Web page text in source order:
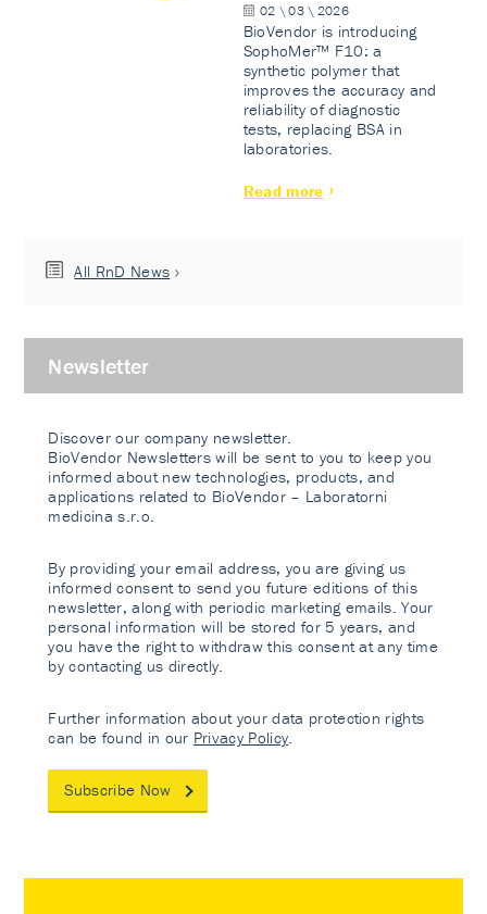
02 \ 03 \ 2026
BioVendor is introducing
SophoMer™ F10: a
synthetic polymer that
improves the accuracy and
reliability of diagnostic
tests, replacing BSA in
laboratories.
Read more
All RnD News
Newsletter
Discover our company newsletter.
BioVendor Newsletters will be sent to you to keep you
informed about new technologies, products, and
applications related to BioVendor – Laboratorni
medicina s.r.o.
By providing your email address, you are giving us
informed consent to send you future editions of this
newsletter, along with periodic marketing emails. Your
personal information will be stored for 5 years, and
you have the right to withdraw this consent at any time
by contacting us directly.
Further information about your data protection rights
can be found in our Privacy Policy
Subscribe Now